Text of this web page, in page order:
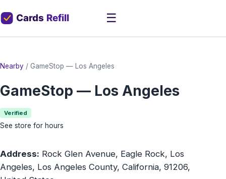
☰
Nearby / GameStop — Los Angeles
GameStop — Los Angeles
Verified
See store for hours
Address: Rock Glen Avenue, Eagle Rock, Los
Angeles, Los Angeles County, California, 91206,